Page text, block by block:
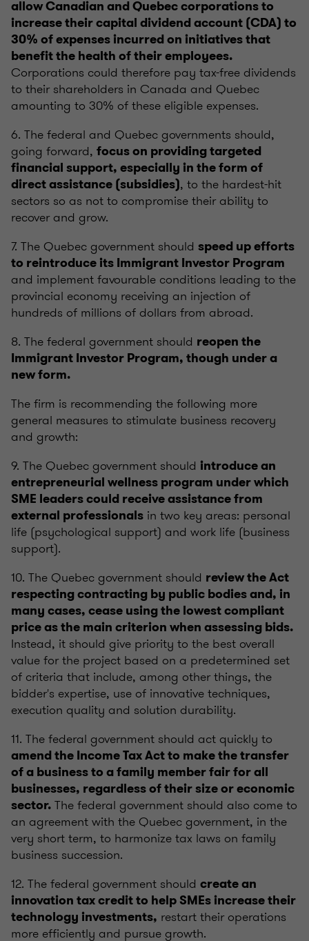
allow Canadian and Quebec corporations to
increase their capital dividend account (CDA) to
30% of expenses incurred on initiatives that
benefit the health of their employees.
Corporations could therefore pay tax-free dividends
to their shareholders in Canada and Quebec
amounting to 30% of these eligible expenses.
6. The federal and Quebec governments should,
going forward, focus on providing targeted
financial support, especially in the form of
direct assistance (subsidies), to the hardest-hit
sectors so as not to compromise their ability to
recover and grow.
7. The Quebec government should speed up efforts
to reintroduce its Immigrant Investor Program
and implement favourable conditions leading to the
provincial economy receiving an injection of
hundreds of millions of dollars from abroad.
8. The federal government should reopen the
Immigrant Investor Program, though under a
new form.
The firm is recommending the following more
general measures to stimulate business recovery
and growth:
9. The Quebec government should introduce an
entrepreneurial wellness program under which
SME leaders could receive assistance from
external professionals in two key areas: personal
life (psychological support) and work life (business
support).
10. The Quebec government should review the Act
respecting contracting by public bodies and, in
many cases, cease using the lowest compliant
price as the main criterion when assessing bids.
Instead, it should give priority to the best overall
value for the project based on a predetermined set
of criteria that include, among other things, the
bidder's expertise, use of innovative techniques,
execution quality and solution durability.
11. The federal government should act quickly to
amend the Income Tax Act to make the transfer
of a business to a family member fair for all
businesses, regardless of their size or economic
sector. The federal government should also come to
an agreement with the Quebec government, in the
very short term, to harmonize tax laws on family
business succession.
12. The federal government should create an
innovation tax credit to help SMEs increase their
technology investments, restart their operations
more efficiently and pursue growth.